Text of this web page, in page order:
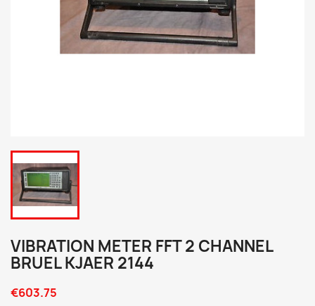
VIBRATION METER FFT 2 CHANNEL
BRUEL KJAER 2144
€603.75